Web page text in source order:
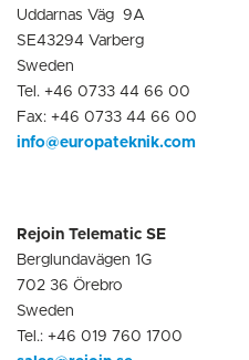
Uddarnas Väg 9A
SE43294 Varberg
Sweden
Tel. +46 0733 44 66 00
Fax: +46 0733 44 66 00
info@europatekni k.com
Rejoin Telematic SE
Berglundavägen 1G
702 36 Örebro
Sweden
Tel.: +46 019 760 1700